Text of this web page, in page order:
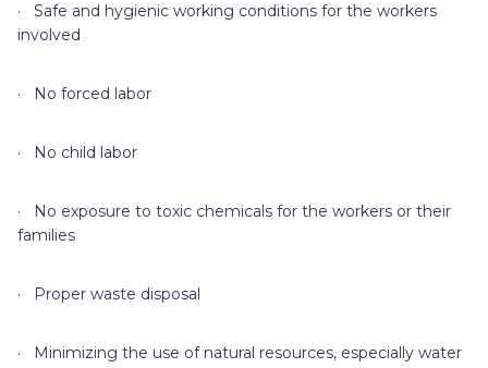
· Safe and hygienic working conditions for the workers
involved
· No forced labor
· No child labor
· No exposure to toxic chemicals for the workers or their
families
· Proper waste disposal
· Minimizing the use of natural resources, especially water